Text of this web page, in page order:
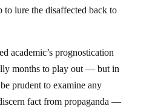
to lure the disaffected back to
academic’s prognostication
months to play out — but in
prudent to examine any
fact from propaganda —